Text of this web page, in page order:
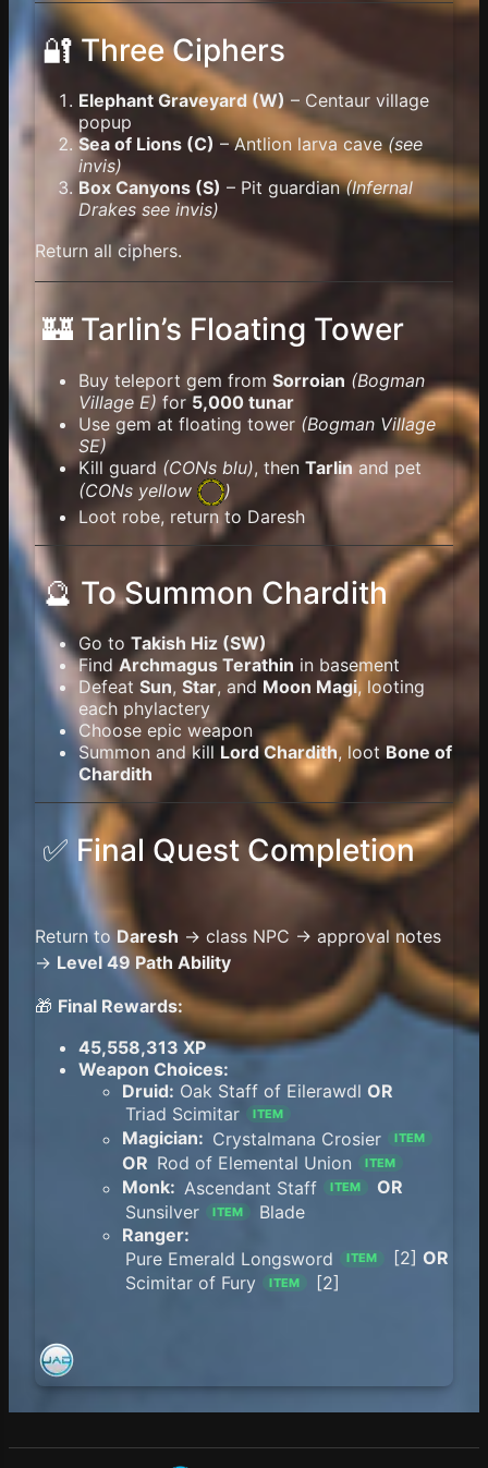
🔐 Three Ciphers
Elephant Graveyard (W) – Centaur village
popup
Sea of Lions (C) – Antlion larva cave (see
invis)
Box Canyons (S) – Pit guardian(Infernal
Drakes see invis)
Return all ciphers.
🏰 Tarlin’s Floating Tower
Buy teleport gem from Sorroian (Bogman
Village E) for5,000 tunar
Use gem at floating tower (Bogman Village
SE)
Kill guard (CONs blu), then Tarlinand pet
(CONs yellow
)
Loot robe, return to Daresh
🔮 To Summon Chardith
Go to Takish Hiz (SW)
Find Archmagus Terathin in basement
Defeat Sun, Star, and Moon Magi, looting
each phylactery
Choose epic weapon
Summon and kill Lord Chardith, loot Bone of
Chardith
✅ Final Quest Completion
Return to Daresh → class NPC → approval notes
→ Level 49 Path Ability
🎁 Final Rewards:
45,558,313 XP
Weapon Choices:
Druid: Oak Staff of Eilerawdl OR
Triad Scimitar
ITEM
Magician: Crystalmana Crosier ITEM
OR Rod of Elemental Union ITEM
Monk: Ascendant Staff ITEM
OR
Sunsilver
ITEM
Blade
Ranger:
Pure Emerald Longsword
ITEM [2] OR
Scimitar of Fury
ITEM [2]